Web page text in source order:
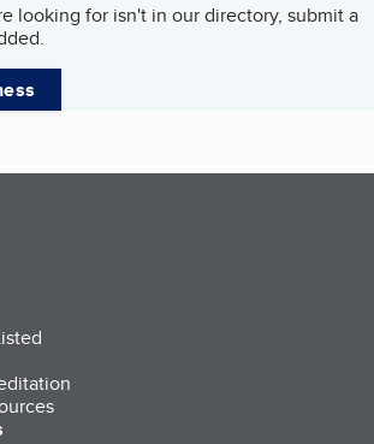
looking for isn't in our directory, submit a